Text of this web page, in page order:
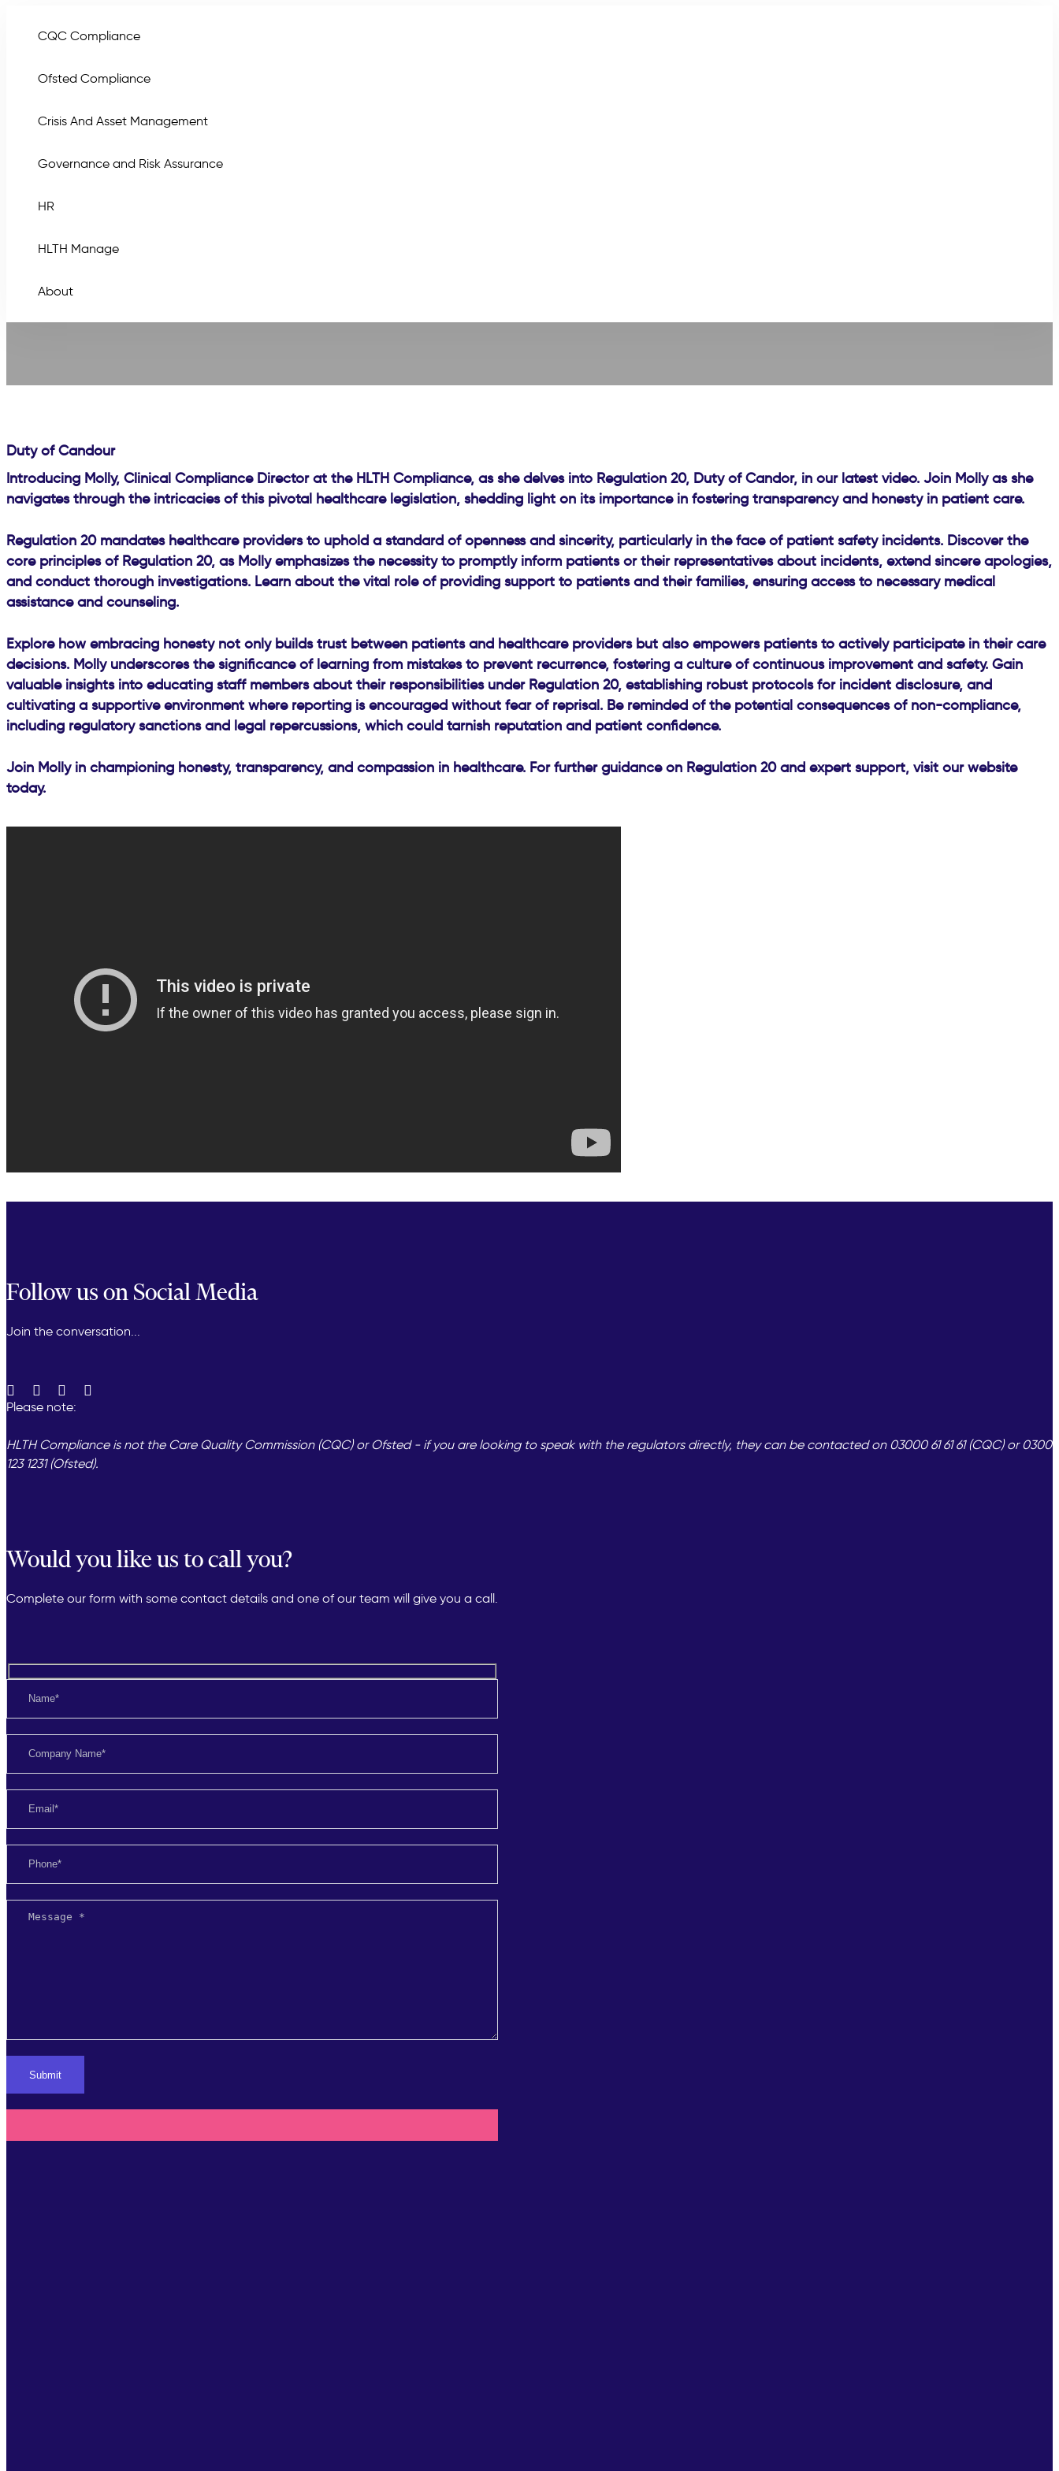
CQC Compliance
Ofsted Compliance
Crisis And Asset Management
Governance and Risk Assurance
HR
HLTH Manage
About
Duty of Candour
Introducing Molly, Clinical Compliance Director at the HLTH Compliance, as she delves into Regulation 20, Duty of Candor, in our latest video. Join Molly as she
navigates through the intricacies of this pivotal healthcare legislation, shedding light on its importance in fostering transparency and honesty in patient care.
Regulation 20 mandates healthcare providers to uphold a standard of openness and sincerity, particularly in the face of patient safety incidents. Discover the
core principles of Regulation 20, as Molly emphasizes the necessity to promptly inform patients or their representatives about incidents, extend sincere apologies,
and conduct thorough investigations. Learn about the vital role of providing support to patients and their families, ensuring access to necessary medical
assistance and counseling.
Explore how embracing honesty not only builds trust between patients and healthcare providers but also empowers patients to actively participate in their care
decisions. Molly underscores the significance of learning from mistakes to prevent recurrence, fostering a culture of continuous improvement and safety. Gain
valuable insights into educating staff members about their responsibilities under Regulation 20, establishing robust protocols for incident disclosure, and
cultivating a supportive environment where reporting is encouraged without fear of reprisal. Be reminded of the potential consequences of non-compliance,
including regulatory sanctions and legal repercussions, which could tarnish reputation and patient confidence.
Join Molly in championing honesty, transparency, and compassion in healthcare. For further guidance on Regulation 20 and expert support, visit our website
today.
Follow us on Social Media
Join the conversation...
Please note:
HLTH Compliance is not the Care Quality Commission (CQC) or Ofsted - if you are looking to speak with the regulators directly, they can be contacted on 03000 61 61 61 (CQC) or 0300
123 1231 (Ofsted).
Would you like us to call you?
Complete our form with some contact details and one of our team will give you a call.